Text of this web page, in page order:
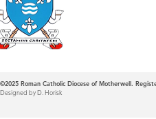
©2025 Roman Catholic Diocese of Motherwell.
Designed by D. Horisk